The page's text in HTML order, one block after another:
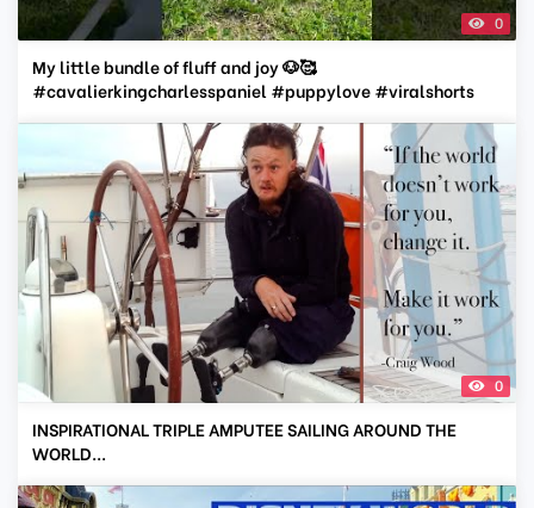
0
My little bundle of fluff and joy 🐶🥰
#cavalierkingcharlesspaniel #puppylove #viralshorts
0
INSPIRATIONAL TRIPLE AMPUTEE SAILING AROUND THE
WORLD...